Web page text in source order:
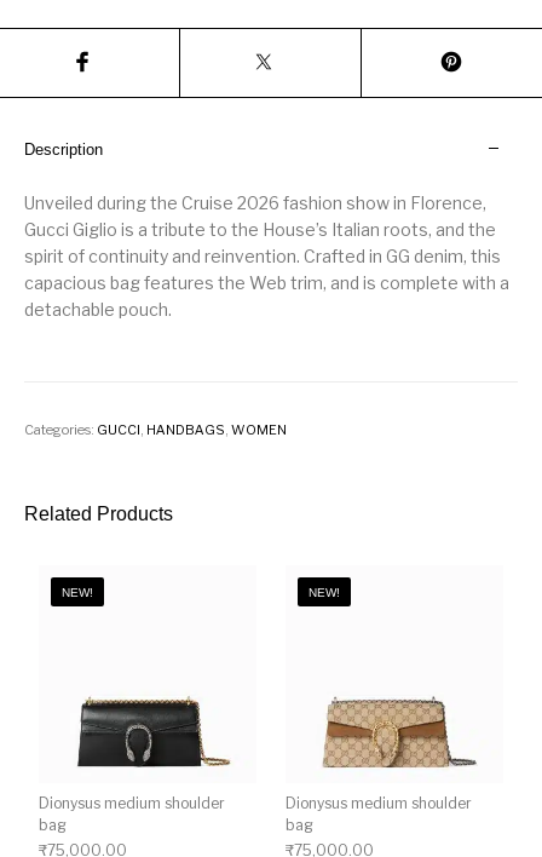
Description
Unveiled during the Cruise 2026 fashion show in Florence,
Gucci Giglio is a tribute to the House’s Italian roots, and the
spirit of continuity and reinvention. Crafted in GG denim, this
capacious bag features the Web trim, and is complete with a
detachable pouch.
Categories: GUCCI HANDBAGS ,WOMEN
Related Products
NEW!
Dionysus medium shoulder
bag
₹75,000.00
NEW!
Dionysus medium shoulder
bag
₹75,000.00